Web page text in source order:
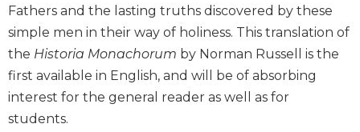
Study
The
Saint
John's
Bible
Bible
Fathers and the lasting truths discovered by these
simple men in their way of holiness. This translation of
the Historia Monachorum by Norman Russell is the
first available in English, and will be of absorbing
interest for the general reader as well as for
students.